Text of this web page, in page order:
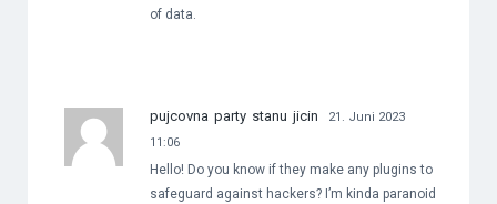
of data.
pujcovna party stanu jicin
21. Juni 2023
11:06
Hello! Do you know if they make any plugins to
safeguard against hackers? I’m kinda paranoid